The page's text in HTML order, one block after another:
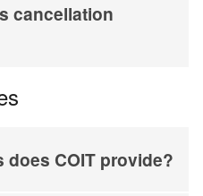
cancellation
does COIT provide?